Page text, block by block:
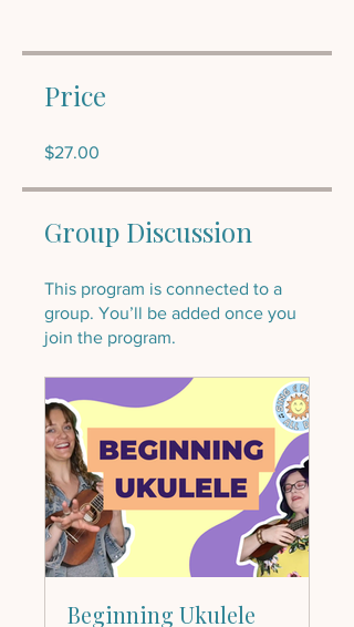
Price
$27.00
Group Discussion
This program is connected to a
group. You’ll be added once you
join the program.
Beginning Ukulele